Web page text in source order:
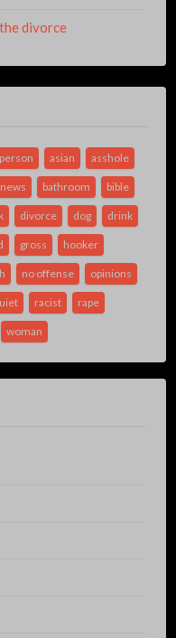
divorce
asian asshole
bathroom bible
divorce dog drink
gross hooker
no offense opinions
racist rape
woman